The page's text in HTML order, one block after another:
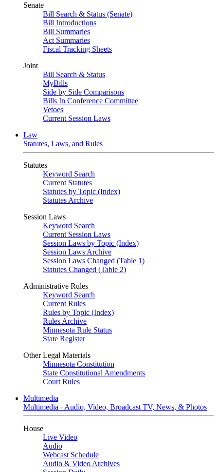
Senate
Bill Search & Status (Senate)
Bill Introductions
Bill Summaries
Act Summaries
Fiscal Tracking Sheets
Joint
Bill Search & Status
MyBills
Side by Side Comparisons
Bills In Conference Committee
Vetoes
Current Session Laws
Law
Statutes, Laws, and Rules
Statutes
Keyword Search
Current Statutes
Statutes by Topic (Index)
Statutes Archive
Session Laws
Keyword Search
Current Session Laws
Session Laws by Topic (Index)
Session Laws Archive
Session Laws Changed (Table 1)
Statutes Changed (Table 2)
Administrative Rules
Keyword Search
Current Rules
Rules by Topic (Index)
Rules Archive
Minnesota Rule Status
State Register
Other Legal Materials
Minnesota Constitution
State Constitutional Amendments
Court Rules
Multimedia
Multimedia - Audio, Video, Broadcast TV, News, & Photos
House
Live Video
Audio
Webcast Schedule
Audio & Video Archives